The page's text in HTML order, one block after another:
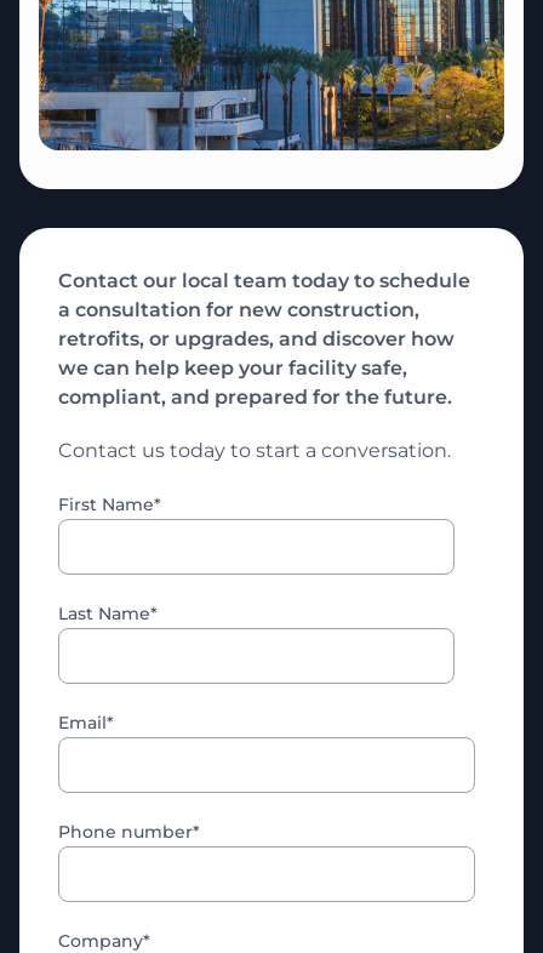
Contact our local team today to schedule
a consultation for new construction,
retrofits, or upgrades, and discover how
we can help keep your facility safe,
compliant, and prepared for the future.
Contact us today to start a conversation.
First Name*
Last Name*
Email*
Phone number*
Company*